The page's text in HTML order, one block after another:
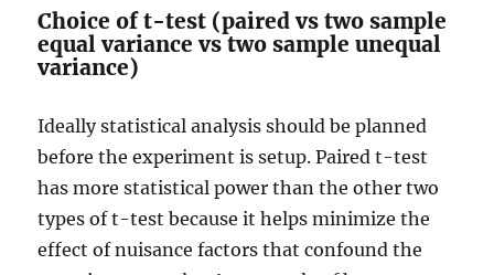
Choice of t-test (paired vs two sample
equal variance vs two sample unequal
variance)
Ideally statistical analysis should be planned
before the experiment is setup. Paired t-test
has more statistical power than the other two
types of t-test because it helps minimize the
effect of nuisance factors that confound the